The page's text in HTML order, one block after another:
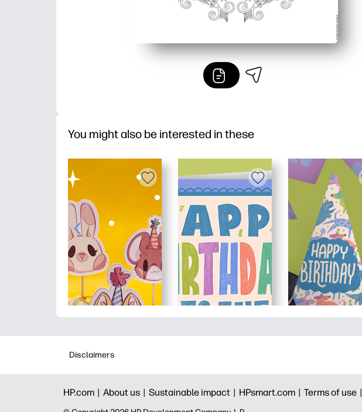
You might also be interested in these
Disclaimers
HP.com | About us | Sustainable impact | HPsmart.com | Terms of use |